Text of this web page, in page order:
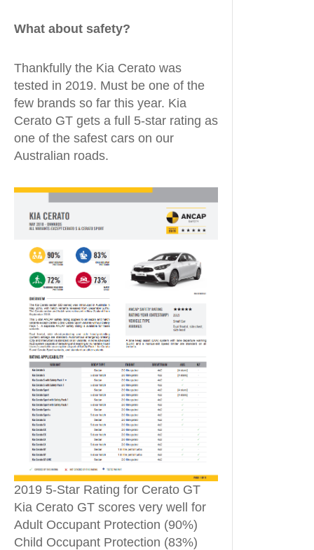
What about safety?
Thankfully the Kia Cerato was
tested in 2019. Must be one of the
few brands so far this year. Kia
Cerato GT gets a full 5-star rating as
one of the safest cars on our
Australian roads.
2019 5-Star Rating for Cerato GT
Kia Cerato GT scores very well for
Adult Occupant Protection (90%)
Child Occupant Protection (83%)